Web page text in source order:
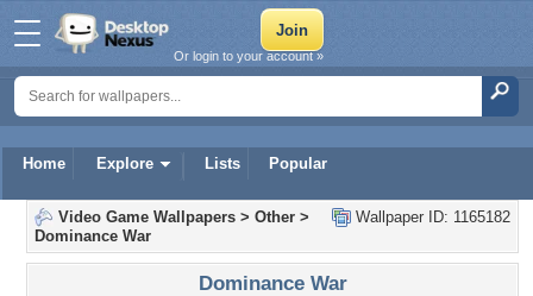
Home Explore Lists Popular
Or login to your account »
Wallpaper ID: 1165182
Video Game Wallpapers > Other >
Dominance War
Dominance War